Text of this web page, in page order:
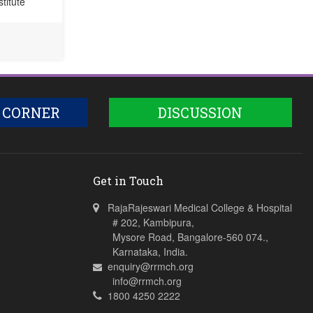
DISCUSSION
Get in Touch
RajaRajeswari Medical College & Hospital
# 202, Kambipura,
Mysore Road, Bangalore-560 074.,
Karnataka, India.
enquiry@rrmch.org
info@rrmch.org
1800 4250 2222